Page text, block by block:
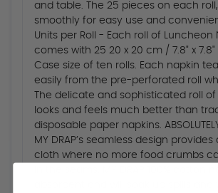
and table. The 25 pieces on each
smoothly for easy use and
Units per Roll - Each roll of Luncheon
comes with 25 20 x 20 cm / 7.8" x 7.8"
Case size of ten rolls. Each napkin
easily from the pre-perforated roll
The delicate and sophisticated roll
looks and feels much better than
disposable paper napkins.
MY DRAP’s seamless design
cloth where no more food crumbs